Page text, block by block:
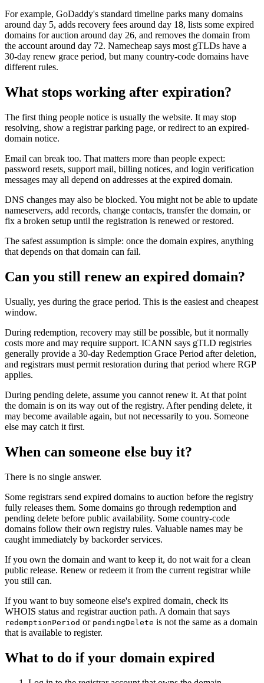
For example, GoDaddy's standard timeline parks many domains
around day 5, adds recovery fees around day 18, lists some expired
domains for auction around day 26, and removes the domain from
the account around day 72. Namecheap says most gTLDs have a
30-day renew grace period, but many country-code domains have
different rules.
What stops working after expiration?
The first thing people notice is usually the website. It may stop
resolving, show a registrar parking page, or redirect to an expired-
domain notice.
Email can break too. That matters more than people expect:
password resets, support mail, billing notices, and login verification
messages may all depend on addresses at the expired domain.
DNS changes may also be blocked. You might not be able to update
nameservers, add records, change contacts, transfer the domain, or
fix a broken setup until the registration is renewed or restored.
The safest assumption is simple: once the domain expires, anything
that depends on that domain can fail.
Can you still renew an expired domain?
Usually, yes during the grace period. This is the easiest and cheapest
window.
During redemption, recovery may still be possible, but it normally
costs more and may require support. ICANN says gTLD registries
generally provide a 30-day Redemption Grace Period after deletion,
and registrars must permit restoration during that period where RGP
applies.
During pending delete, assume you cannot renew it. At that point
the domain is on its way out of the registry. After pending delete, it
may become available again, but not necessarily to you. Someone
else may catch it first.
When can someone else buy it?
There is no single answer.
Some registrars send expired domains to auction before the registry
fully releases them. Some domains go through redemption and
pending delete before public availability. Some country-code
domains follow their own registry rules. Valuable names may be
caught immediately by backorder services.
If you own the domain and want to keep it, do not wait for a clean
public release. Renew or redeem it from the current registrar while
you still can.
If you want to buy someone else's expired domain, check its
WHOIS status and registrar auction path. A domain that says
redemptionPeriod or pendingDelete is not the same as a domain
that is available to register.
What to do if your domain expired